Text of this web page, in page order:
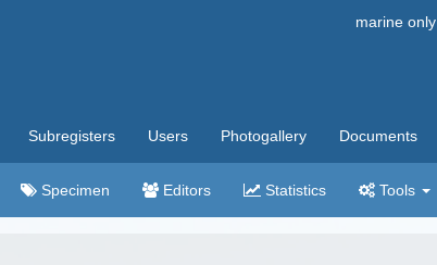
marine only
Subregisters Users Photogallery Documents
Specimen Editors Statistics Tools